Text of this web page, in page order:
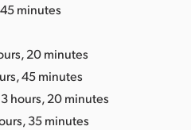
minutes
20 minutes
45 minutes
hours, 20 minutes
35 minutes